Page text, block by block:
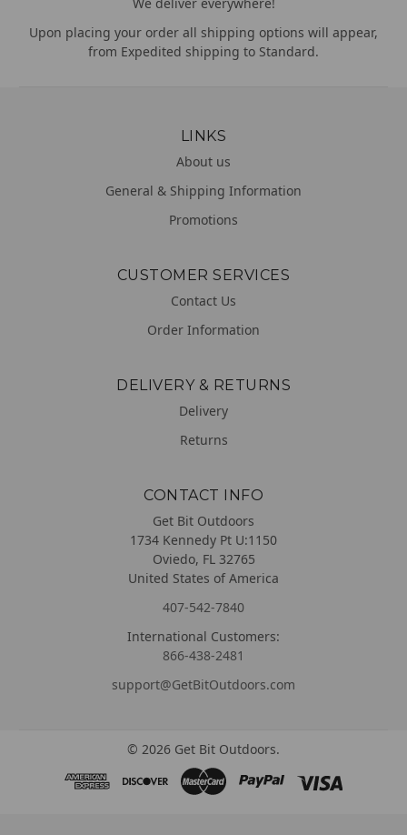
Upon placing your order all shipping options will appear,
from Expedited shipping to Standard.
LINKS
About us
General & Shipping Information
Promotions
CUSTOMER SERVICES
Contact Us
Order Information
DELIVERY & RETURNS
Delivery
Returns
CONTACT INFO
Get Bit Outdoors
1734 Kennedy Pt U:1150
Oviedo, FL 32765
United States of America
407-542-7840
International Customers:
866-438-2481
support@GetBitOutdoors.com
© 2026 Get Bit Outdoors.